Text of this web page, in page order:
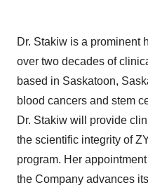
Dr. Stakiw is a prominent
over two decades of
based in Saskatoon,
blood cancers and stem
Dr. Stakiw will provide
the scientific integrity of
program. Her
the Company advances